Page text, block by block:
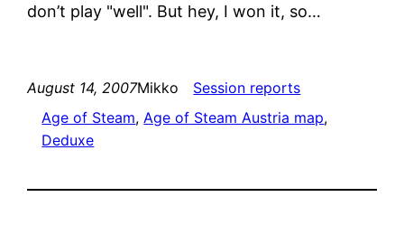
don’t play "well". But hey, I won it, so…
August 14, 2007Mikko
Session reports
Age of Steam, Age of Steam Austria map
Deduxe